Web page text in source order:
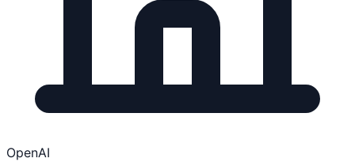
OpenAI